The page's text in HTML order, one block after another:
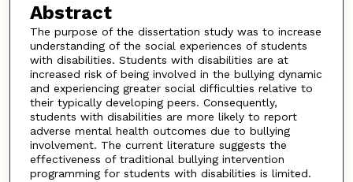
Abstract
The purpose of the dissertation study was to increase
understanding of the social experiences of students
with disabilities. Students with disabilities are at
increased risk of being involved in the bullying dynamic
and experiencing greater social difficulties relative to
their typically developing peers. Consequently,
students with disabilities are more likely to report
adverse mental health outcomes due to bullying
involvement. The current literature suggests the
effectiveness of traditional bullying intervention
programming for students with disabilities is limited.